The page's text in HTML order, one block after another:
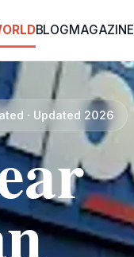
BLOGMAGAZINE
· Updated 2026